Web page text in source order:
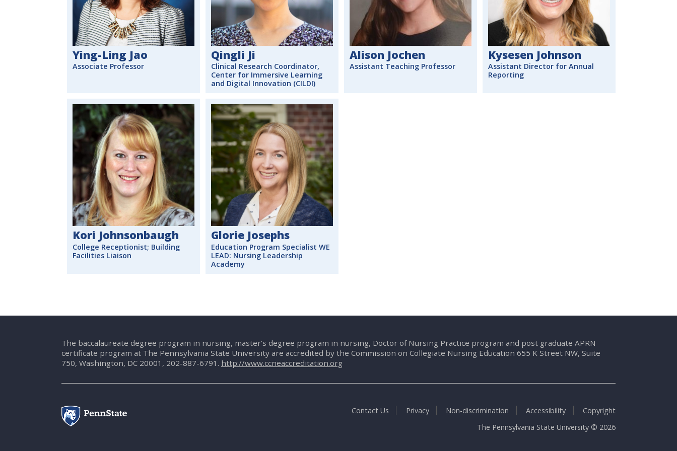
Ying-Ling Jao
Associate Professor
Qingli Ji
Clinical Research Coordinator,
Center for Immersive Learning
and Digital Innovation (CILDI)
Alison Jochen
Assistant Teaching Professor
Kysesen Johnson
Assistant Director for Annual
Reporting
Kori Johnsonbaugh
College Receptionist; Building
Facilities Liaison
Glorie Josephs
Education Program Specialist WE
LEAD: Nursing Leadership
Academy
The baccalaureate degree program in nursing, master's degree program in nursing, Doctor of Nursing Practice program and post graduate APRN
certificate program at The Pennsylvania State University are accredited by the Commission on Collegiate Nursing Education 655 K Street NW, Suite
750, Washington, DC 20001, 202-887-6791. http://www.ccneaccreditation.org
Contact Us Privacy Non-discrimination Accessibility
Copyright
The Pennsylvania State University © 2026